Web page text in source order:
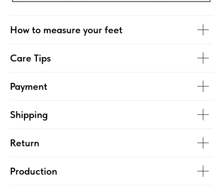
How to measure your feet
Care Tips
Payment
Shipping
Return
Production